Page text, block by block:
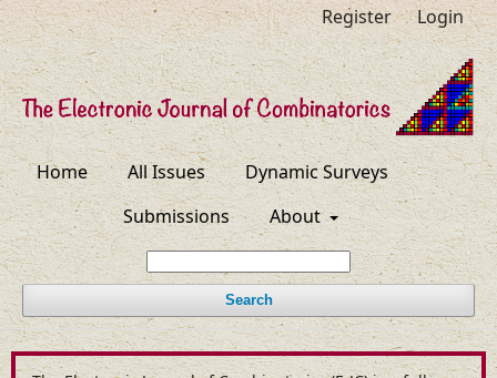
Home All Issues
Dynamic Surveys
Submissions
About
Search
Register Login